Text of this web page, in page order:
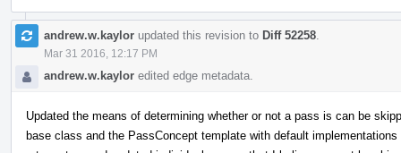
andrew.w.kaylor updated this revision to Diff 52258
Mar 31 2016, 12:17 PM
andrew.w.kaylor edited edge metadata.
Updated the means of determining whether or not a pass is can be
base class and the PassConcept template with default